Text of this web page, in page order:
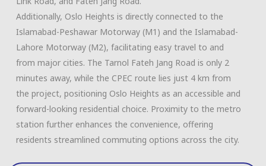
Additionally, Oslo Heights is directly connected to the
Islamabad-Peshawar Motorway (M1) and the Islamabad-
Lahore Motorway (M2), facilitating easy travel to and
from major cities. The Tarnol Fateh Jang Road is only 2
minutes away, while the CPEC route lies just 4 km from
the project, positioning Oslo Heights as an accessible and
forward-looking residential choice. Proximity to the metro
station further enhances the convenience, offering
residents streamlined commuting options across the city.